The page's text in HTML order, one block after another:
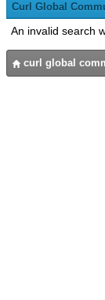
Curl Global
An invalid search
curl global